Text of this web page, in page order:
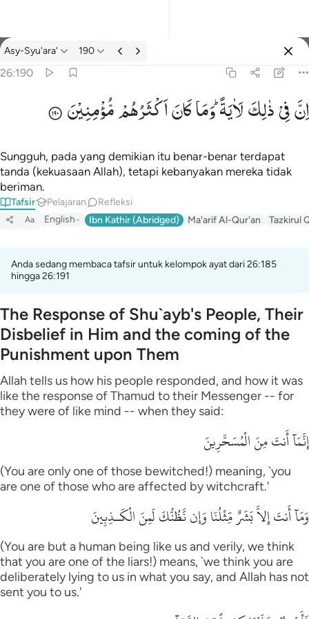
tafsir: Asy-Syu'ara' 26:190
Asy-Syu'ara' 190
26:190
ان في ذالك لاية وما كان اكثرهم مومنين ١٩٠
إِنَّ فِى ذَٰلِكَ لَـَٔايَةًۭ ۖ وَمَا كَانَ أَكْثَرُهُم مُّؤْمِنِينَ ١٩٠
اِنَّفِیْذٰلِكَلَاٰیَةً ؕوَمَاكَانَاَكْثَرُهُمْمُّؤْمِنِیْنَ
Sungguh, pada yang demikian itu benar-benar terdapat
tanda (kekuasaan Allah), tetapi kebanyakan mereka tidak
beriman.
Tafsir Pelajaran Refleksi
Aa English Ibn Kathir (Abridged) Ma'arif Al-Qur'an Tazkirul
Anda sedang membaca tafsir untuk kelompok ayat dari 26:185
hingga 26:191
The Response of Shu`ayb's People, Their
Disbelief in Him and the coming of the
Punishment upon Them
Allah tells us how his people responded, and how it was
like the response of Thamud to their Messenger -- for
they were of like mind -- when they said:
إِنَّمَآ أَنتَ مِنَ الْمُسَحَّرِينَ
(You are only one of those bewitched!) meaning, `you
are one of those who are affected by witchcraft.'
وَمَآ أَنتَ إِلاَّ بَشَرٌ مِّثْلُنَا وَإِن نَّظُنُّكَ لَمِنَ الْكَـذِبِينَ
(You are but a human being like us and verily, we think
that you are one of the liars!) means, `we think you are
deliberately lying to us in what you say, and Allah has not
sent you to us.'